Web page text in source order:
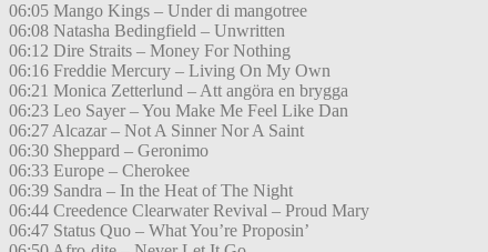
06:05 Mango Kings – Under di mangotree
06:08 Natasha Bedingfield – Unwritten
06:12 Dire Straits – Money For Nothing
06:16 Freddie Mercury – Living On My Own
06:21 Monica Zetterlund – Att angöra en brygga
06:23 Leo Sayer – You Make Me Feel Like Dan
06:27 Alcazar – Not A Sinner Nor A Saint
06:30 Sheppard – Geronimo
06:33 Europe – Cherokee
06:39 Sandra – In the Heat of The Night
06:44 Creedence Clearwater Revival – Proud Mary
06:47 Status Quo – What You’re Proposin’